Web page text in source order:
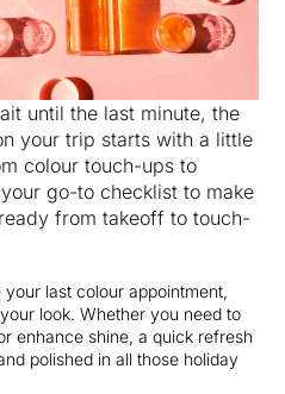
until the last minute, the
your trip starts with a little
colour touch-ups to
go-to checklist to make
from takeoff to touch-
your last colour appointment,
look. Whether you need to
enhance shine, a quick refresh
polished in all those holiday